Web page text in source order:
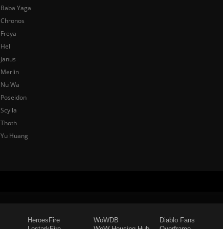
Baba Yaga
Chronos
Freya
Hel
Janus
Merlin
Nu Wa
Poseidon
Scylla
Thoth
Yu Huang
HeroesFire
WoWDB
Diablo Fans